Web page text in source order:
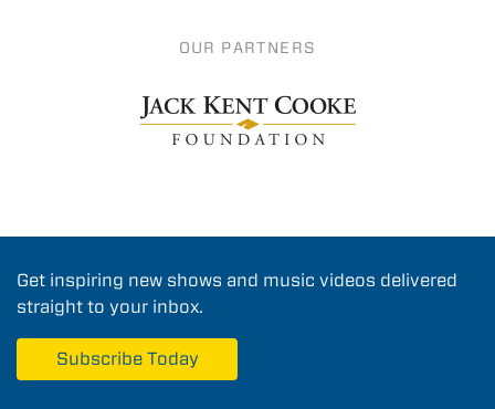
OUR PARTNERS
Get inspiring new shows and music videos delivered
straight to your inbox.
Subscribe Today